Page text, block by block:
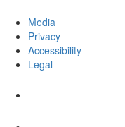
Media
Privacy
Accessibility
Legal